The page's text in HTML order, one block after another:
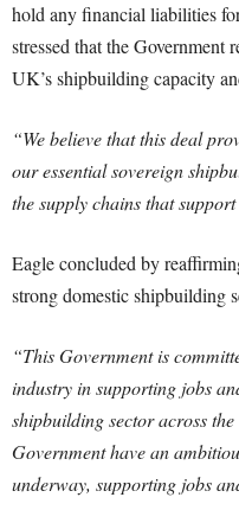
hold any financial liabilities
stressed that the Government
UK’s shipbuilding capacity
“We believe that this deal
our essential sovereign
the supply chains that
Eagle concluded by
strong domestic shipbuilding
“This Government is
industry in supporting jobs
shipbuilding sector across
Government have an
underway, supporting jobs